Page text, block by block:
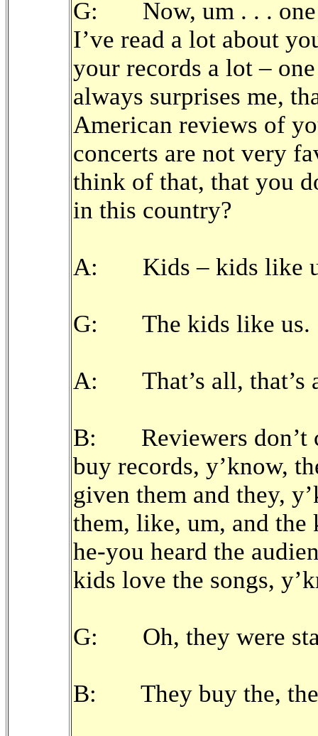
G: Now, um . . . one
I’ve read a lot about
your records a lot –
always surprises me,
American reviews of
concerts are not very
think of that, that you
in this country?
A: Kids – kids like
G: The kids like us.
A: That’s all, that’s
B: Reviewers don’t
buy records, y’know,
given them and they,
them, like, um, and
he-you heard the
kids love the songs,
G: Oh, they were
B: They buy the,